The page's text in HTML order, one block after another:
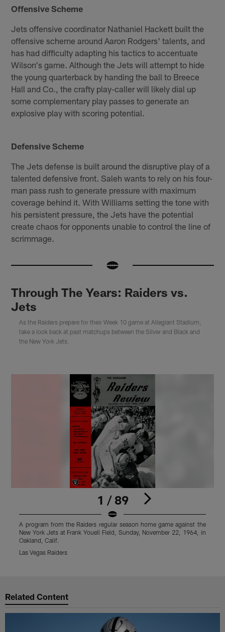
Offensive Scheme
Jets offensive coordinator Nathaniel Hackett built the
offensive scheme around Aaron Rodgers' talents, and
has had difficulty adapting his tactics to accentuate
Wilson's game. Although the Jets will attempt to hide
the young quarterback by handing the ball to Breece
Hall and Co., the crafty play-caller will likely dial up
some complementary play passes to generate an
explosive play with scoring potential.
Defensive Scheme
The Jets defense is built around the disruptive play of a
talented defensive front. Saleh wants to rely on his four-
man pass rush to generate pressure with maximum
coverage behind it. With Williams setting the tone with
his persistent pressure, the Jets have the potential
create chaos for opponents unable to control the line of
scrimmage.
Through The Years: Raiders vs.
Jets
As the Raiders prepare for their Week 10 game at Allegiant Stadium,
take a look back at past matchups between the Silver and Black and
the New York Jets.
1 / 89
A program from the Raiders regular season home game against the
New York Jets at Frank Youell Field, Sunday, November 22, 1964, in
Oakland, Calif.
Las Vegas Raiders
Related Content